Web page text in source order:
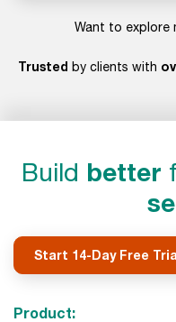
Want to explore
Trusted by clients with
Build better
Start 14-Day Free
Product: